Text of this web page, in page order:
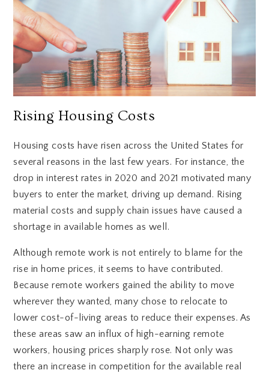
Rising Housing Costs
Housing costs have risen across the United States for
several reasons in the last few years. For instance, the
drop in interest rates in 2020 and 2021 motivated many
buyers to enter the market, driving up demand. Rising
material costs and supply chain issues have caused a
shortage in available homes as well.
Although remote work is not entirely to blame for the
rise in home prices, it seems to have contributed.
Because remote workers gained the ability to move
wherever they wanted, many chose to relocate to
lower cost-of-living areas to reduce their expenses. As
these areas saw an influx of high-earning remote
workers, housing prices sharply rose. Not only was
there an increase in competition for the available real